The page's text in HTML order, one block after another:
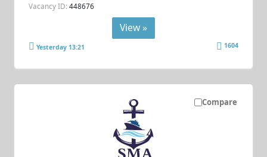
Vacancy ID: 448676
View »
Yesterday 13:21 1604
Compare